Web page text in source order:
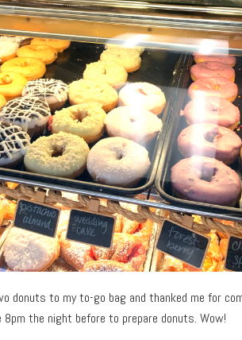
donuts to my to-go bag and thanked me for
the night before to prepare donuts. Wow!